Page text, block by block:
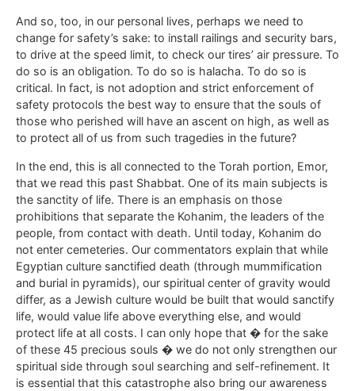
And so, too, in our personal lives, perhaps we need to
change for safety’s sake: to install railings and security bars,
to drive at the speed limit, to check our tires’ air pressure. To
do so is an obligation. To do so is halacha. To do so is
critical. In fact, is not adoption and strict enforcement of
safety protocols the best way to ensure that the souls of
those who perished will have an ascent on high, as well as
to protect all of us from such tragedies in the future?
In the end, this is all connected to the Torah portion, Emor,
that we read this past Shabbat. One of its main subjects is
the sanctity of life. There is an emphasis on those
prohibitions that separate the Kohanim, the leaders of the
people, from contact with death. Until today, Kohanim do
not enter cemeteries. Our commentators explain that while
Egyptian culture sanctified death (through mummification
and burial in pyramids), our spiritual center of gravity would
differ, as a Jewish culture would be built that would sanctify
life, would value life above everything else, and would
protect life at all costs. I can only hope that � for the sake
of these 45 precious souls � we do not only strengthen our
spiritual side through soul searching and self-refinement. It
is essential that this catastrophe also bring our awareness